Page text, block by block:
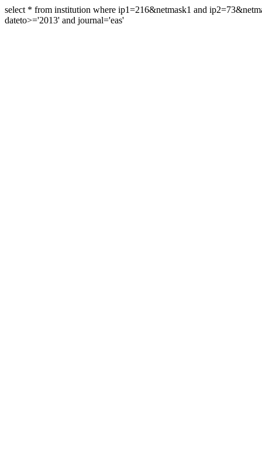
select * from institution where ip1=216&netmask1 and
dateto>='2013' and journal='eas'